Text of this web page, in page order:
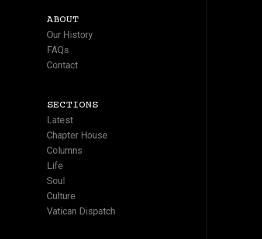
ABOUT
Our History
FAQs
Contact
SECTIONS
Latest
Chapter House
Columns
Life
Soul
Culture
Vatican Dispatch